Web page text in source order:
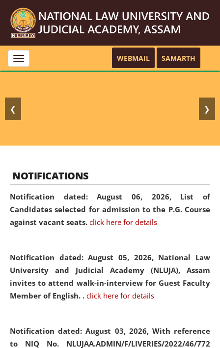
Toggle
navigation
WEBMAIL SAMARTH
❮ ❯
NOTIFICATIONS
Notification dated: August 06, 2026, List of
Candidates selected for admission to the P.G. Course
against vacant seats. click here for details
Notification dated: August 05, 2026, National Law
University and Judicial Academy (NLUJA), Assam
invites to attend walk-in-interview for Guest Faculty
Member of English. . click here for details
Notification dated: August 03, 2026, With reference
to NIQ No. NLUJAA.ADMIN/F/LIVERIES/2022/46/772